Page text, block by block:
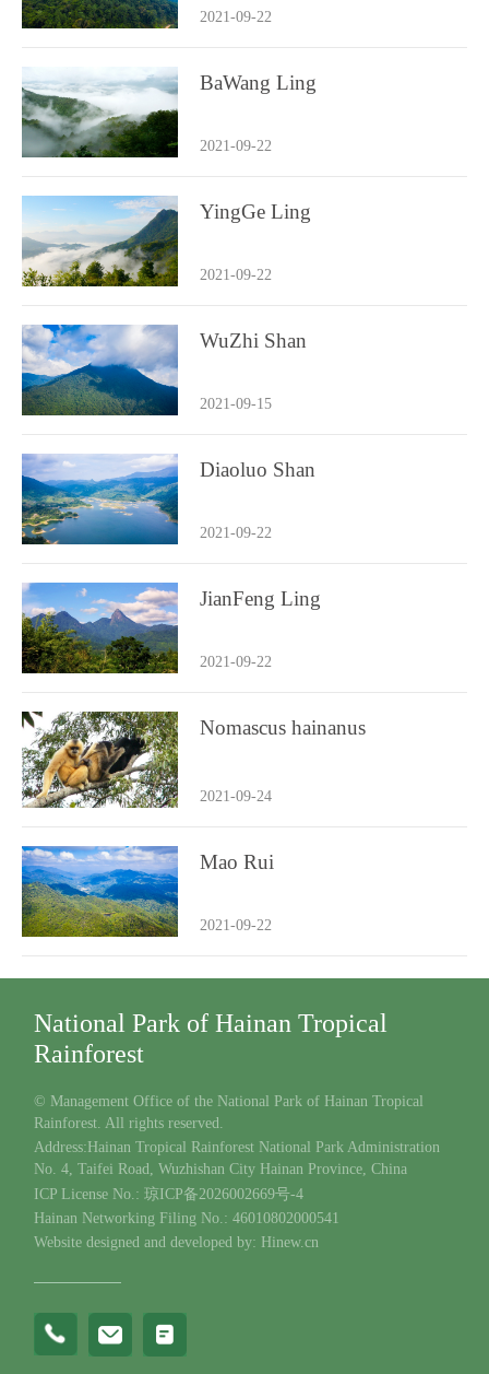
2021-09-22
BaWang Ling
2021-09-22
YingGe Ling
2021-09-22
WuZhi Shan
2021-09-15
Diaoluo Shan
2021-09-22
JianFeng Ling
2021-09-22
Nomascus hainanus
2021-09-24
Mao Rui
2021-09-22
National Park of Hainan Tropical
Rainforest
© Management Office of the National Park of Hainan Tropical
Rainforest. All rights reserved.
Address:Hainan Tropical Rainforest National Park Administration
No. 4, Taifei Road, Wuzhishan City Hainan Province, China
ICP License No.: 琼ICP备2026002669号-4
Hainan Networking Filing No.: 46010802000541
Website designed and developed by: Hinew.cn